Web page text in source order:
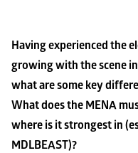
Having experienced the
growing with the scene
what are some key
What does the MENA
where is it strongest in
MDLBEAST)?